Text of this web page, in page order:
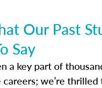
Our Past
Say
a key part of
we’re